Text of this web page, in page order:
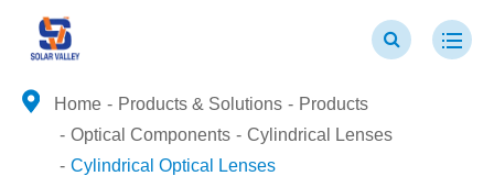
Home Products & Solutions
Products
Optical Components
Cylindrical Lenses
Cylindrical Optical Lenses